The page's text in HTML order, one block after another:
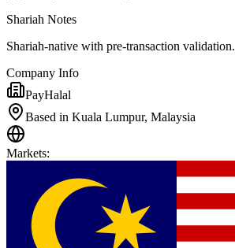
Shariah Notes
Shariah-native with pre-transaction validation.
Company Info
PayHalal
Based in Kuala Lumpur, Malaysia
Markets: